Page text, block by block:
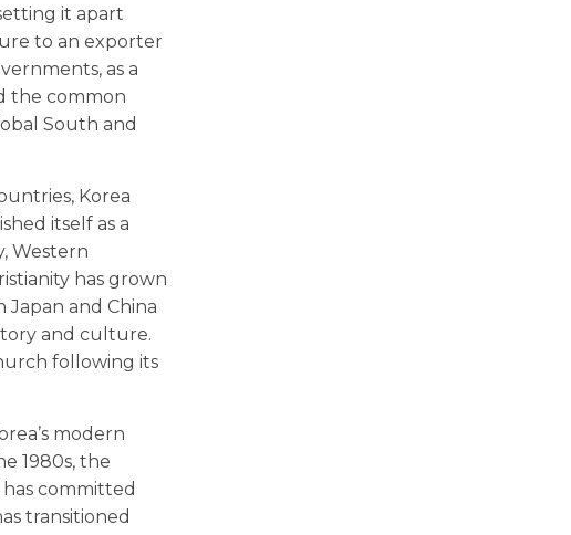
it apart
to an exporter
as a
the common
South and
Korea
itself as a
Western
has grown
Japan and China
and culture.
following its
modern
1980s, the
has committed
transitioned